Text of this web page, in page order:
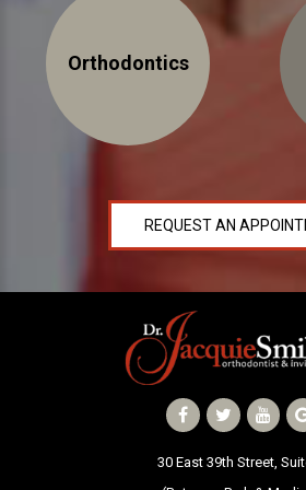
30 East
Orthodontics
REQUEST AN
30 East 39th Street,